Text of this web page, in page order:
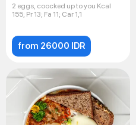
2 eggs, coocked up to you Kcal
155; Pr 13; Fa 11; Car 1,1
from 26000 IDR